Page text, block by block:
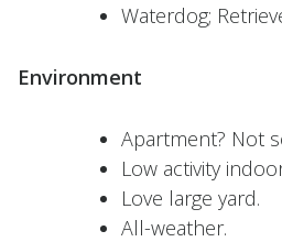
Waterdog;
Environment
Apartment? Not
Low activity
Love large yard.
All-weather.